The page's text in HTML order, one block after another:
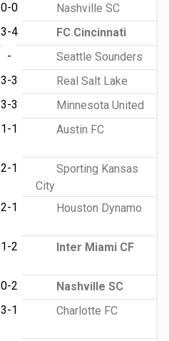
0-0
Nashville SC
3-4
FC Cincinnati
-
Seattle Sounders
3-3
Real Salt Lake
3-3
Minnesota United
1-1 Austin FC
2-1
Sporting Kansas
City
2-1 Houston Dynamo
1-2 Inter Miami CF
0-2
Nashville SC
3-1 Charlotte FC